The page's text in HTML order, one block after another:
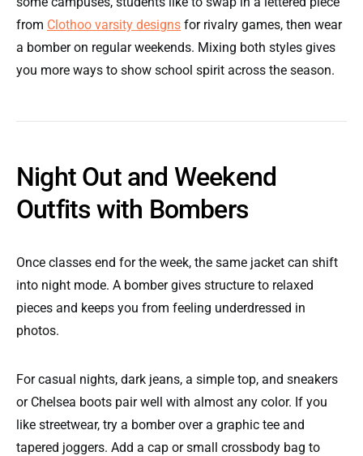
from Clothoo varsity designs for rivalry games, then wear
a bomber on regular weekends. Mixing both styles gives
you more ways to show school spirit across the season.
Night Out and Weekend
Outfits with Bombers
Once classes end for the week, the same jacket can shift
into night mode. A bomber gives structure to relaxed
pieces and keeps you from feeling underdressed in
photos.
For casual nights, dark jeans, a simple top, and sneakers
or Chelsea boots pair well with almost any color. If you
like streetwear, try a bomber over a graphic tee and
tapered joggers. Add a cap or small crossbody bag to